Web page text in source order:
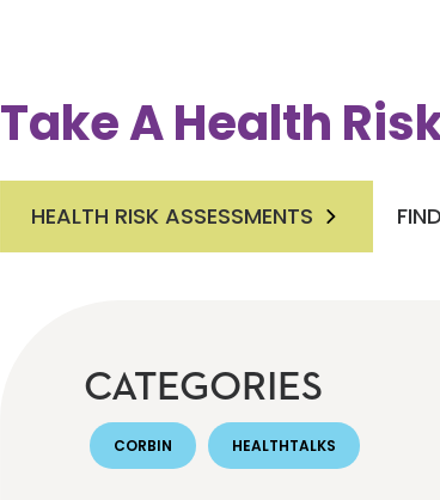
Take A Health
HEALTH RISK ASSESSMENTS
CATEGORIES
CORBIN HEALTHTALKS